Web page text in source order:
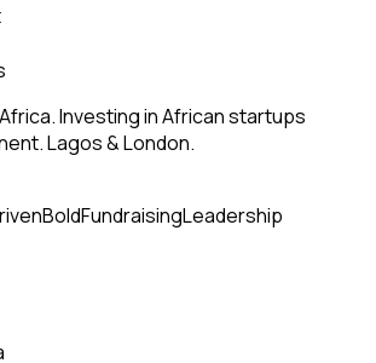
Investing in African startups
Lagos & London.
BoldFundraisingLeadership